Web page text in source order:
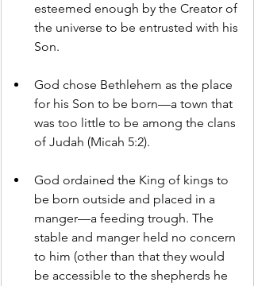
esteemed enough by the Creator of
the universe to be entrusted with his
Son.
God chose Bethlehem as the place
for his Son to be born—a town that
was too little to be among the clans
of Judah (Micah 5:2).
God ordained the King of kings to
be born outside and placed in a
manger—a feeding trough. The
stable and manger held no concern
to him (other than that they would
be accessible to the shepherds he